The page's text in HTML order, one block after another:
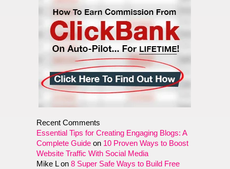
Recent Comments
Essential Tips for Creating Engaging Blogs: A
Complete Guide on 10 Proven Ways to Boost
Website Traffic With Social Media
Mike Lon8 Super Safe Ways to Build Free